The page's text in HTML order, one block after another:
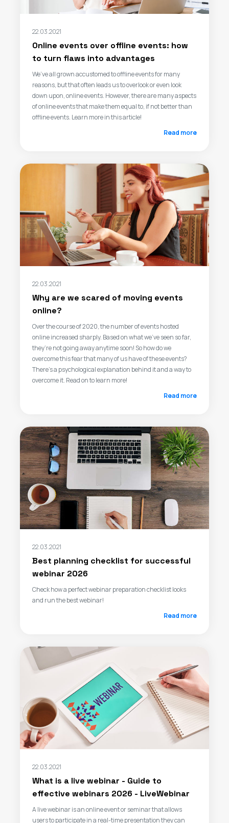
22.03.2021
Online events over offline events: how
to turn flaws into advantages
We’ve all grown accustomed to offline events for many
reasons, but that often leads us to overlook or even look
down upon, online events. However, there are many aspects
of online events that make them equal to, if not better than
offline events. Learn more in this article!
Read more
22.03.2021
Why are we scared of moving events
online?
Over the course of 2020, the number of events hosted
online increased sharply. Based on what we’ve seen so far,
they’re not going away anytime soon! So how do we
overcome this fear that many of us have of these events?
There’s a psychological explanation behind it and a way to
overcome it. Read on to learn more!
Read more
22.03.2021
Best planning checklist for successful
webinar 2026
Check how a perfect webinar preparation checklist looks
and run the best webinar!
Read more
22.03.2021
What is a live webinar - Guide to
effective webinars 2026 - LiveWebinar
A live webinar is an online event or seminar that allows
users to participate in a real-time presentation they can